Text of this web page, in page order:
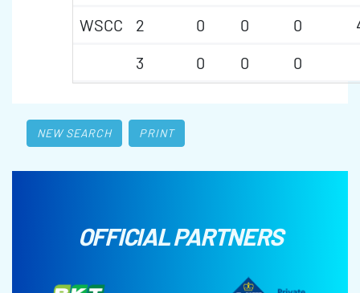
WSCC
2 0 0 0
3
0 0 0
NEW SEARCH PRINT
OFFICIAL PARTNERS